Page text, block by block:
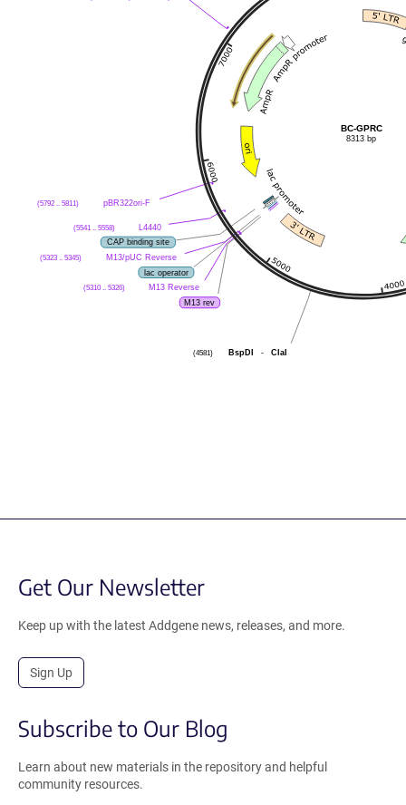
pBR322ori-F
(5792 .. 5811)
L4440
(5541 .. 5558)
CAP binding site
M13/pUC Reverse
(5323 .. 5345)
lac operator
M13 Reverse
(5310 .. 5326)
M13 rev
BspDI - ClaI
(4581)
BC-GPRC
8313 bp
Get Our Newsletter
Keep up with the latest Addgene news, releases, and more.
Sign Up
Subscribe to Our Blog
Learn about new materials in the repository and helpful
community resources.